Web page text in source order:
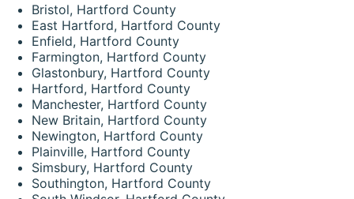
Bristol, Hartford County
East Hartford, Hartford County
Enfield, Hartford County
Farmington, Hartford County
Glastonbury, Hartford County
Hartford, Hartford County
Manchester, Hartford County
New Britain, Hartford County
Newington, Hartford County
Plainville, Hartford County
Simsbury, Hartford County
Southington, Hartford County